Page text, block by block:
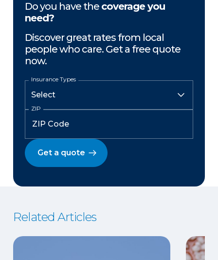
Do you have the coverage you
need?
Discover great rates from local
people who care. Get a free quote
now.
Insurance Types
ZIP
Get a quote
Related Articles